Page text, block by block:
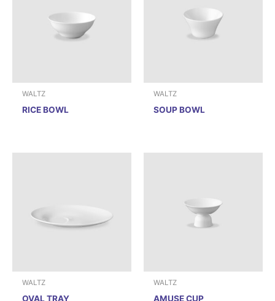
WALTZ
RICE BOWL
WALTZ
SOUP BOWL
WALTZ
OVAL TRAY
WALTZ
AMUSE CUP